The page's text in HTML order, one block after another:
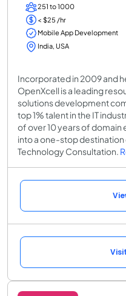
251 to 1000
< $25 /hr
Mobile App Development
India, USA
Incorporated in 2009 and
OpenXcell is a leading
solutions development
top 1% talent in the IT
of over 10 years of
into a one-stop
Technology Consultation.